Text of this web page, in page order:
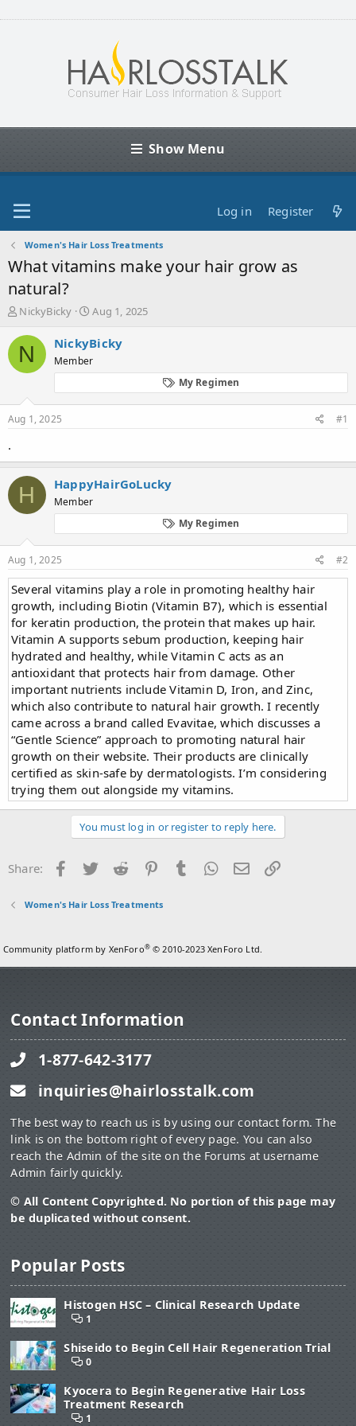
Show Menu
Log in Register
Women's Hair Loss Treatments
What vitamins make your hair grow as
natural?
T
r
e
a
a
r
NickyBicky
S
a
a
Aug 1, 2025
N NickyBicky
Member
My Regimen
Aug 1, 2025 #1
.
H HappyHairGoLucky
Member
My Regimen
Aug 1, 2025 #2
Several vitamins play a role in promoting healthy hair
growth, including Biotin (Vitamin B7), which is essential
for keratin production, the protein that makes up hair.
Vitamin A supports sebum production, keeping hair
hydrated and healthy, while Vitamin C acts as an
antioxidant that protects hair from damage. Other
important nutrients include Vitamin D, Iron, and Zinc,
which also contribute to natural hair growth. I recently
came across a brand called Evavitae, which discusses a
“Gentle Science” approach to promoting natural hair
growth on their website. Their products are clinically
certified as skin-safe by dermatologists. I’m considering
trying them out alongside my vitamins.
You must log in or register to reply here.
Share: Facebook
Twitter Reddit PinterestTumblr WhatsApp
Email
Women's Hair Loss Treatments
Community platform by XenForo® © 2010-2023 XenForo Ltd.
Contact Information
1-877-642-3177
inquiries@hairlosstalk.com
The best way to reach us is by using our contact form. The
link is on the bottom right of every page. You can also
reach the Admin of the site on the Forums at username
Admin fairly quickly.
© All Content Copyrighted. No portion of this page may
be duplicated without consent.
Popular Posts
Histogen HSC – Clinical Research Update
1
Shiseido to Begin Cell Hair Regeneration Trial
0
Kyocera to Begin Regenerative Hair Loss
Treatment Research
1